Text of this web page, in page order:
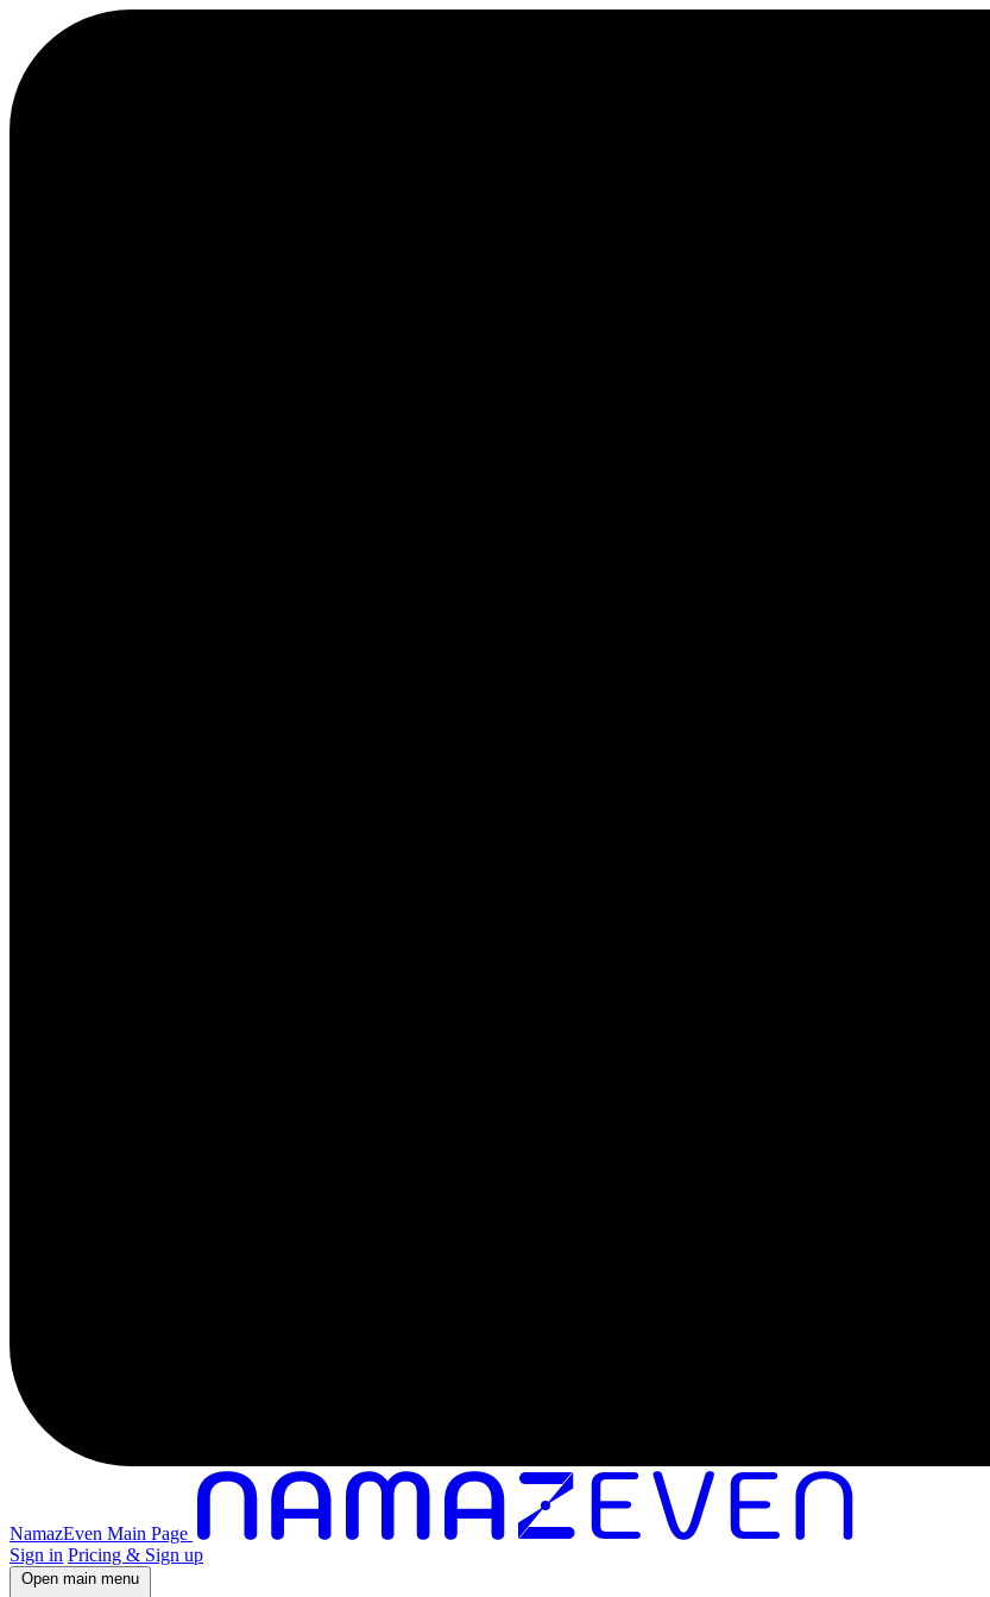
NamazEven Main Page
Sign in Pricing & Sign up
Open main menu